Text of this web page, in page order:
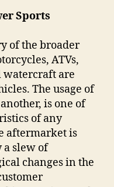
Sports
of the broader
ATVs,
watercraft are
The usage of
is one of
of any
aftermarket is
a slew of
changes in the